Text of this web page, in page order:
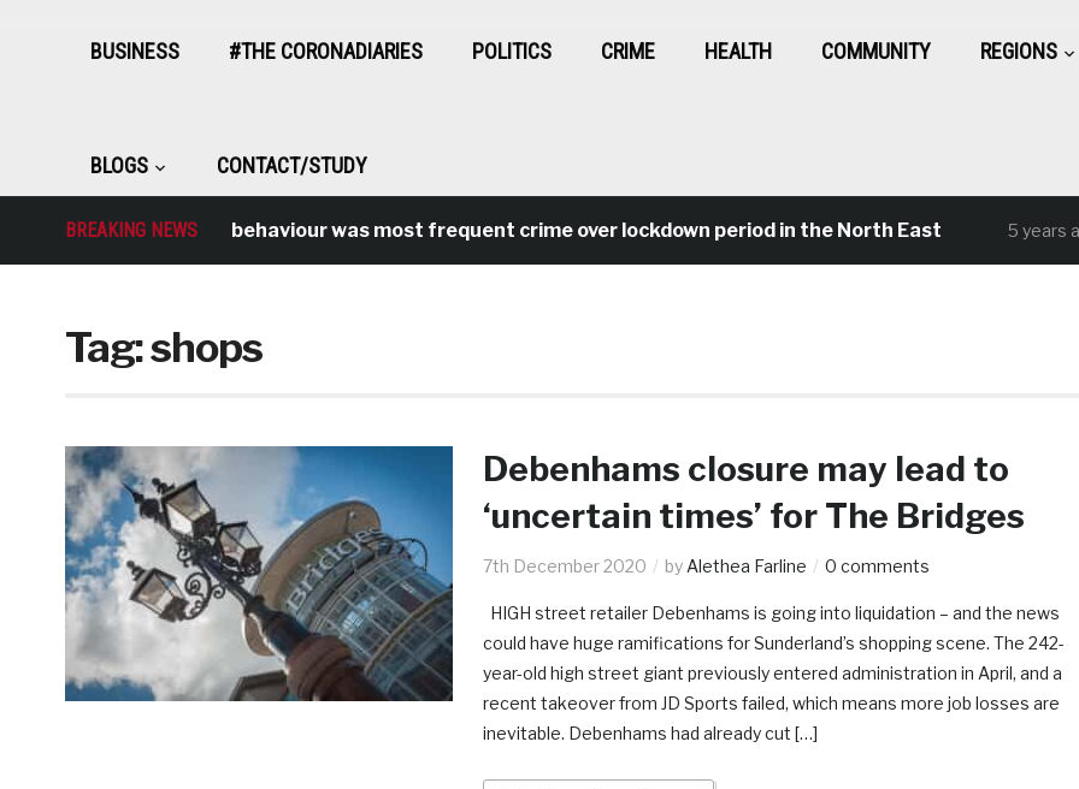
BUSINESS #THE CORONADIARIES POLITICS CRIME HEALTH COMMUNITY REGIONS
BLOGS CONTACT/STUDY
BREAKING NEWS
Antisocial behaviour was most frequent crime over lockdown period in the North East 5 years ago
Tag:shops
Debenhams closure may lead to
‘uncertain times’ for The Bridges
7th December 2020 by Alethea Farline 0 comments
HIGH street retailer Debenhams is going into liquidation – and the news
could have huge ramifications for Sunderland’s shopping scene. The 242-
year-old high street giant previously entered administration in April, and a
recent takeover from JD Sports failed, which means more job losses are
inevitable. Debenhams had already cut […]